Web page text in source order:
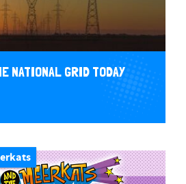
NATIONAL GRID TODAY